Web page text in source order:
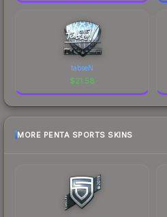
tabseN
$21.58
MORE PENTA SPORTS SKINS